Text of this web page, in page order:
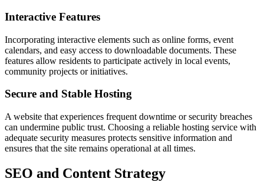
Interactive Features
Incorporating interactive elements such as online forms, event
calendars, and easy access to downloadable documents. These
features allow residents to participate actively in local events,
community projects or initiatives.
Secure and Stable Hosting
A website that experiences frequent downtime or security breaches
can undermine public trust. Choosing a reliable hosting service with
adequate security measures protects sensitive information and
ensures that the site remains operational at all times.
SEO and Content Strategy